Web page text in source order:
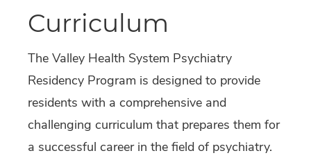
Curriculum
The Valley Health System Psychiatry
Residency Program is designed to provide
residents with a comprehensive and
challenging curriculum that prepares them for
a successful career in the field of psychiatry.